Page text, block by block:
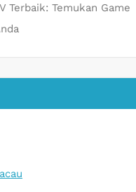
Terbaik: Temukan Game